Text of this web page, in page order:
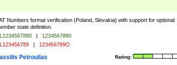
Numbers format verification (Poland, Slovakia) with support for optional
state definition.
|
1234567890
| 123456789O
Rating:
Petroulias